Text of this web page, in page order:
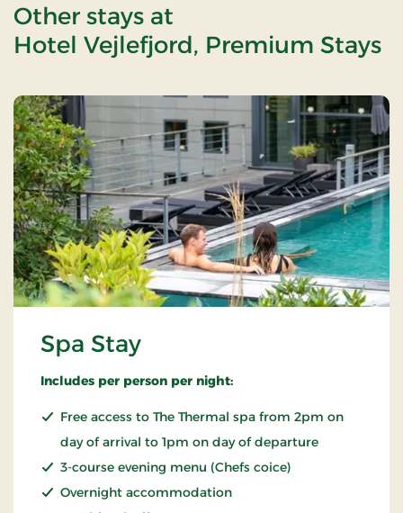
Other stays at
Hotel Vejlefjord, Premium Stays
Spa Stay
Includes per person per night:
Free access to The Thermal spa from 2pm on
day of arrival to 1pm on day of departure
3-course evening menu (Chefs coice)
Overnight accommodation